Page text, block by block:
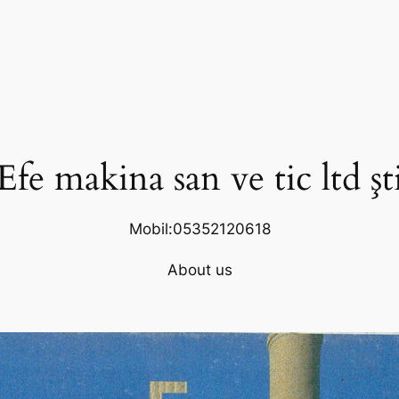
makina san ve tic ltd
Mobil:05352120618
About us